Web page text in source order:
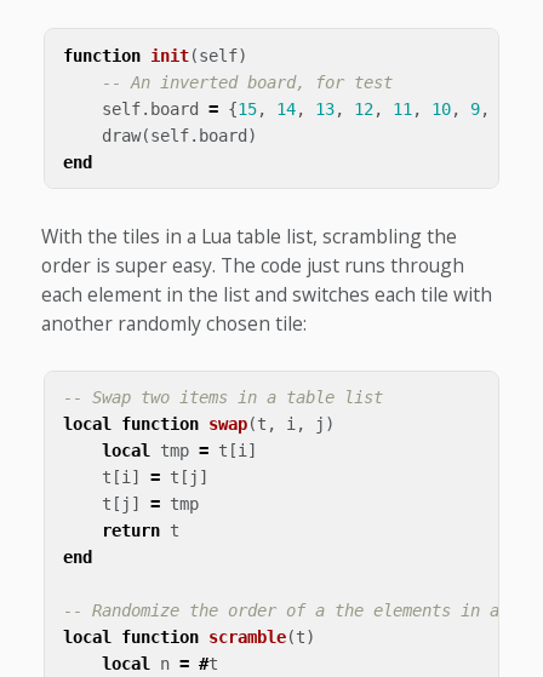
function init(self)
-- An inverted board, for test
self. board = {15, 14, 13, 12, 11 , 10, 9,
draw(self. board )
end
With the tiles in a Lua table list, scrambling the
order is super easy. The code just runs through
each element in the list and switches each tile with
another randomly chosen tile:
-- Swap two items in a table list
local function swap(t , i, j )
local tmp = t [i]
t [i] = t [ j ]
t [ j ] = tmp
return t
end
-- Randomize the order of a the elements in a
local function scramble(t)
local n = #t